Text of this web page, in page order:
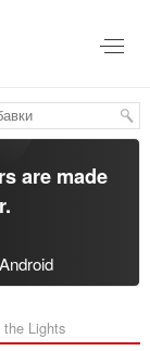
are made
.
the Lights‎